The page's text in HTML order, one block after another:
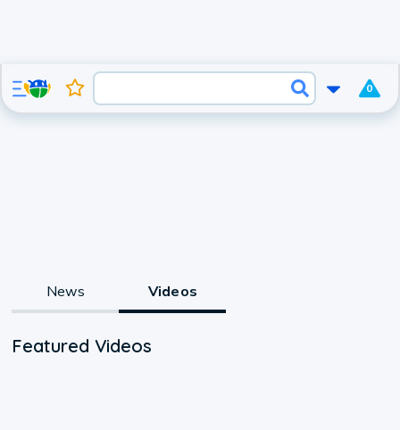
0
News Videos
Featured Videos